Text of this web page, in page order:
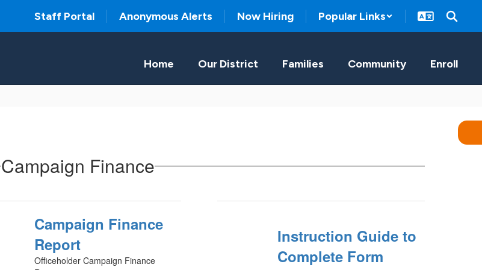
Staff Portal Anonymous Alerts Now Hiring Popular Links
Home Our District Families Community Enroll
Campaign Finance
Campaign Finance
Report
Officeholder Campaign Finance
Instruction Guide to
Complete Form